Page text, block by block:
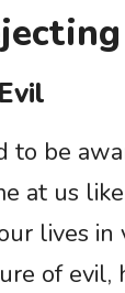
to be
at us
lives in
of evil,